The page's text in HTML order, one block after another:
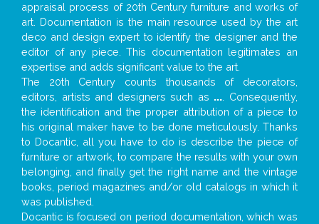
appraisal process of 20th Century furniture and works of
art. Documentation is the main resource used by the art
deco and design expert to identify the designer and the
editor of any piece. This documentation legitimates an
expertise and adds significant value to the art.
The 20th Century counts thousands of decorators,
editors, artists and designers such as ... . Consequently,
the identification and the proper attribution of a piece to
his original maker have to be done meticulously. Thanks
to Docantic, all you have to do is describe the piece of
furniture or artwork, to compare the results with your own
belonging, and finally get the right name and the vintage
books, period magazines and/or old catalogs in which it
was published.
Docantic is focused on period documentation, which was